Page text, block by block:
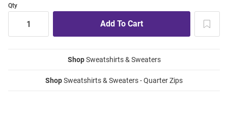
Qty
ShopSweatshirts & Sweaters
ShopSweatshirts & Sweaters - Quarter Zips